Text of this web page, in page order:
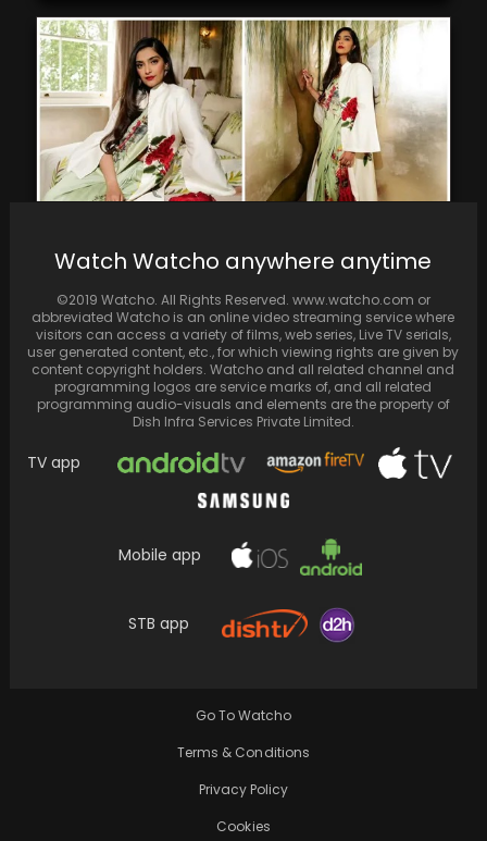
‘State vs Ahuja’: The Battle for Truth in the
UK PM Rishi Sunak's reception
Watch Watcho anywhere anytime
©2019 Watcho. All Rights Reserved. www.watcho.com or
abbreviated Watcho is an online video streaming service where
visitors can access a variety of films, web series, Live TV serials,
user generated content, etc., for which viewing rights are given by
content copyright holders. Watcho and all related channel and
programming logos are service marks of, and all related
programming audio-visuals and elements are the property of
Dish Infra Services Private Limited.
TV app
Mobile app
STB app
Go To Watcho
Terms & Conditions
Privacy Policy
Cookies